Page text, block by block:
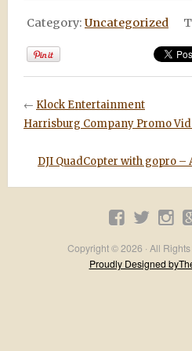
Category: Uncategorized
← Klock Entertainment
Harrisburg Company Promo
DJI QuadCopter with gopro
Copyright © 2026 · All
Proudly Designed